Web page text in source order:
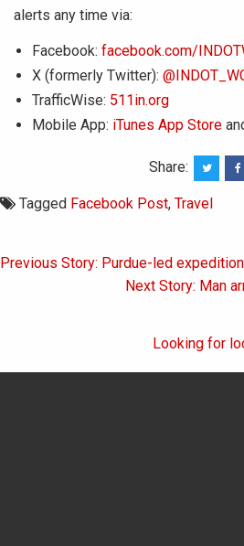
alerts any time via:
Facebook: facebook.com/
X (formerly Twitter):
TrafficWise: 511in.org
Mobile App: iTunes App Store
Share:
Tagged Facebook Post, Travel
Post
Previous Story: Purdue-led
Next Story: Man
Looking for